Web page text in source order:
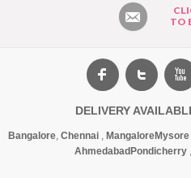
TO
DELIVERY
Bangalore, Chennai, MangaloreMysore
Ahmedabad Pondicherry ,